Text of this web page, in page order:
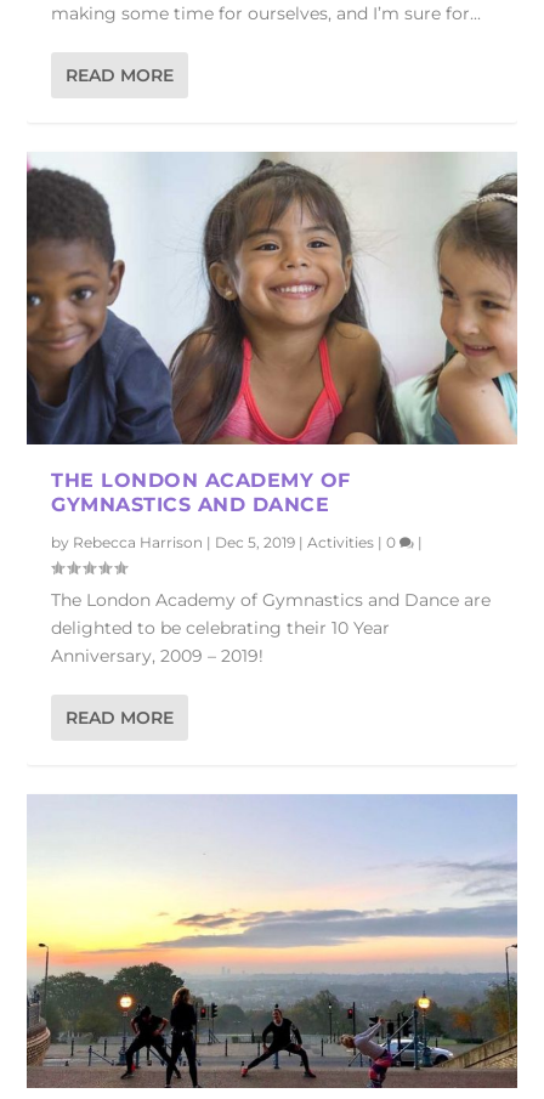
making some time for ourselves, and I’m sure for...
READ MORE
THE LONDON ACADEMY OF
GYMNASTICS AND DANCE
by Rebecca Harrison | Dec 5, 2019 |Activities |0 |
The London Academy of Gymnastics and Dance are
delighted to be celebrating their 10 Year
Anniversary, 2009 – 2019!
READ MORE